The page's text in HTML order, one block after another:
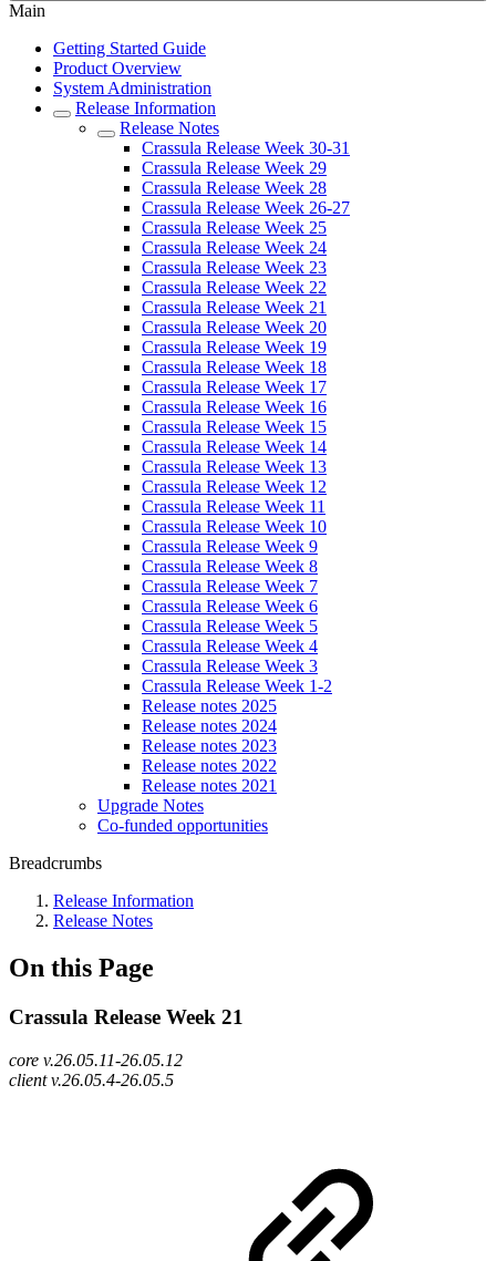
Main
Getting Started Guide
Product Overview
System Administration
Release Information
Release Notes
Crassula Release Week 30-31
Crassula Release Week 29
Crassula Release Week 28
Crassula Release Week 26-27
Crassula Release Week 25
Crassula Release Week 24
Crassula Release Week 23
Crassula Release Week 22
Crassula Release Week 21
Crassula Release Week 20
Crassula Release Week 19
Crassula Release Week 18
Crassula Release Week 17
Crassula Release Week 16
Crassula Release Week 15
Crassula Release Week 14
Crassula Release Week 13
Crassula Release Week 12
Crassula Release Week 11
Crassula Release Week 10
Crassula Release Week 9
Crassula Release Week 8
Crassula Release Week 7
Crassula Release Week 6
Crassula Release Week 5
Crassula Release Week 4
Crassula Release Week 3
Crassula Release Week 1-2
Release notes 2025
Release notes 2024
Release notes 2023
Release notes 2022
Release notes 2021
Upgrade Notes
Co-funded opportunities
Breadcrumbs
Release Information
Release Notes
On this Page
Crassula Release Week 21
core v.26.05.11-26.05.12
client v.26.05.4-26.05.5